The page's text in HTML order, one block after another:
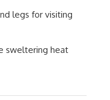
legs for visiting
sweltering heat